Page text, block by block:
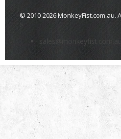
© 2010-2026 MonkeyFist.com.au.
>
sales@monkeyfist.com.au